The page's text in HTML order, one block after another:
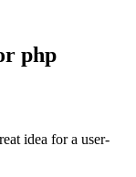
php
idea for a user-